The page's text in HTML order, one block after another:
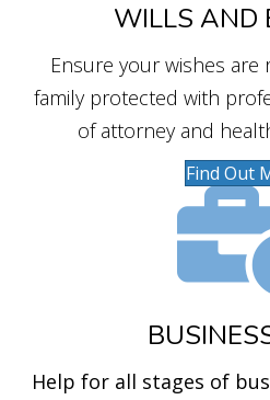
WILLS AND
Ensure your wishes
family protected with
of attorney and
Find Out
Help for all stages of